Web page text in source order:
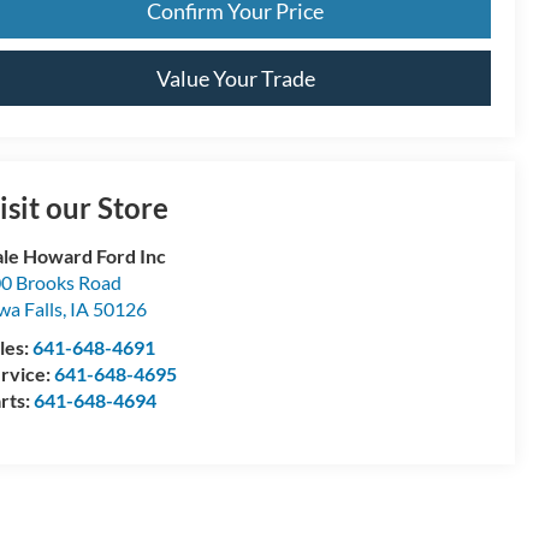
Confirm Your Price
Value Your Trade
our Store
Howard Ford Inc
Brooks Road
Falls, IA 50126
641-648-4691
641-648-4695
641-648-4694